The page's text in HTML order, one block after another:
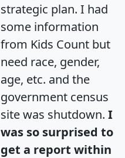
strategic plan. I had
some information
from Kids Count but
need race, gender,
age, etc. and the
government census
site was shutdown. I
was so surprised to
get a report within